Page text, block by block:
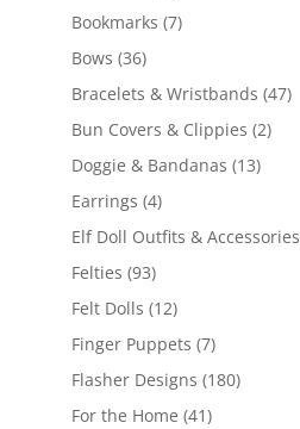
products
Bookmarks 77
Bows 3636
products
Bracelets & Wristbands 4747
Bun Covers & Clippies 22
Doggie & Bandanas 1313
Earrings 44
products
Elf Doll Outfits & Accessories
Felties 9393
products
Felt Dolls 1212
products
Finger Puppets 77
products
Flasher Designs 180180
For the Home 4141